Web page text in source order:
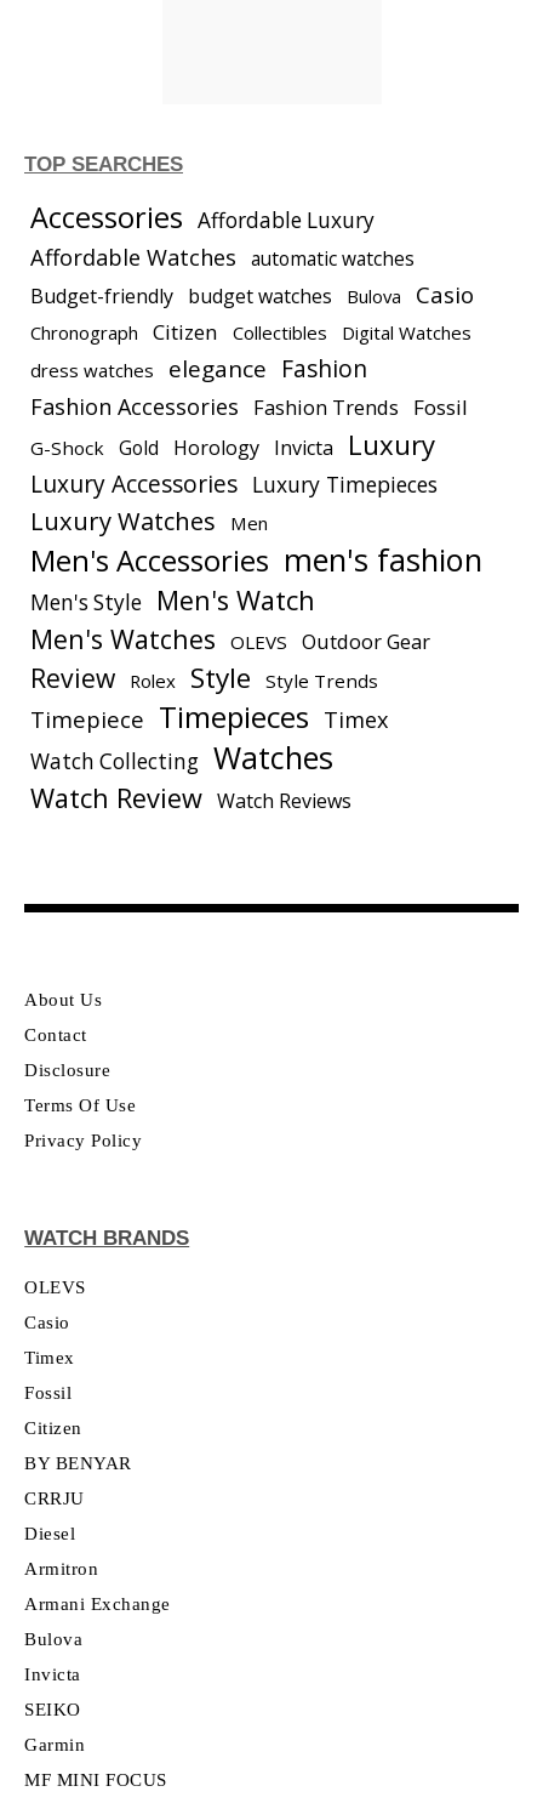
TOP SEARCHES
Accessories Affordable Luxury
Affordable Watches automatic watches
Budget-friendly budget watches Bulova Casio
Chronograph Citizen Collectibles
Digital Watches
dress watches
elegance Fashion
Fashion Accessories Fashion Trends Fossil
G-Shock Gold Horology Invicta Luxury
Luxury Accessories Luxury Timepieces
Luxury Watches Men
Men's Accessories men's fashion
Men's Style
Men's Watch
Men's Watches
OLEVS Outdoor Gear
Review Rolex Style Style Trends
Timepiece Timepieces Timex
Watch Collecting Watches
Watch Review Watch Reviews
About Us
Contact
Disclosure
Terms Of Use
Privacy Policy
WATCH BRANDS
OLEVS
Casio
Timex
Fossil
Citizen
BY BENYAR
CRRJU
Diesel
Armitron
Armani Exchange
Bulova
Invicta
SEIKO
Garmin
MF MINI FOCUS